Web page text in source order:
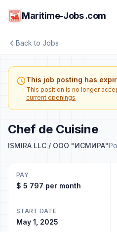
Maritime-Jobs .com
Back to Jobs
This job posting has
This position is no longer
current openings
Chef de Cuisine
ISMIRA LLC / ООО "ИСМИРА"
PAY
$ 5 797 per month
START DATE
May 1, 2025